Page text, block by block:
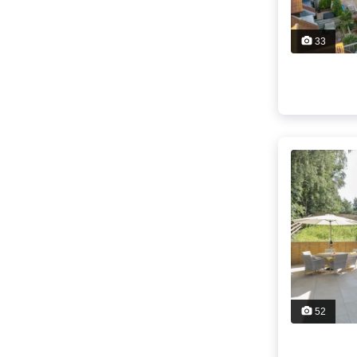
33
52